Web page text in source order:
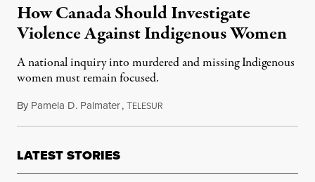
How Canada Should Investigate
Violence Against Indigenous Women
A national inquiry into murdered and missing Indigenous
women must remain focused.
By Pamela D. Palmater,TELESUR
LATEST STORIES